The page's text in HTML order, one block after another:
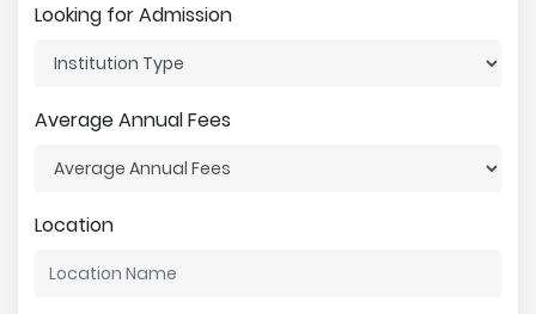
Looking for Admission
Average Annual Fees
Location